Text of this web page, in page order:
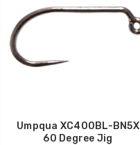
Umpqua XC400BL-BN5X
60 Degree Jig